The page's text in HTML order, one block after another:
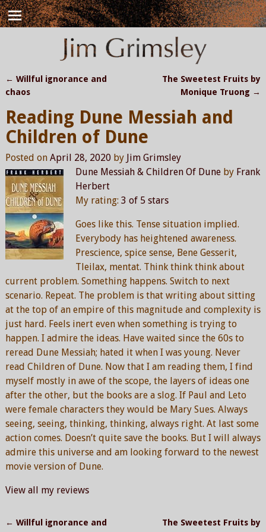
Post navigation
← Willful ignorance and
chaos
The Sweetest Fruits by
Monique Truong →
Reading Dune Messiah and
Children of Dune
Posted on April 28, 2020 by Jim Grimsley
Dune Messiah & Children Of Duneby Frank
Herbert
My rating: 3 of 5 stars
Goes like this. Tense situation implied.
Everybody has heightened awareness.
Prescience, spice sense, Bene Gesserit,
Tleilax, mentat. Think think think about
current problem. Something happens. Switch to next
scenario. Repeat. The problem is that writing about sitting
at the top of an empire of this magnitude and complexity is
just hard. Feels inert even when something is trying to
happen. I admire the ideas. Have waited since the 60s to
reread Dune Messiah; hated it when I was young. Never
read Children of Dune. Now that I am reading them, I find
myself mostly in awe of the scope, the layers of ideas one
after the other, but the books are a slog. If Paul and Leto
were female characters they would be Mary Sues. Always
seeing, seeing, thinking, thinking, always right. At last some
action comes. Doesn’t quite save the books. But I will always
admire this universe and am looking forward to the newest
movie version of Dune.
View all my reviews
← Willful ignorance and
The Sweetest Fruits by